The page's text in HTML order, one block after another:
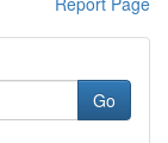
Go